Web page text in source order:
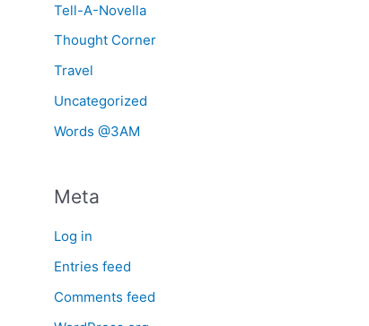
Tell-A-Novella
Thought Corner
Travel
Uncategorized
Words @3AM
Meta
Log in
Entries feed
Comments feed